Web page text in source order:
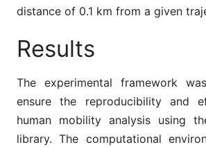
distance of 0.1 km from a given
Results
The experimental framework
ensure the reproducibility and
human mobility analysis using
library. The computational